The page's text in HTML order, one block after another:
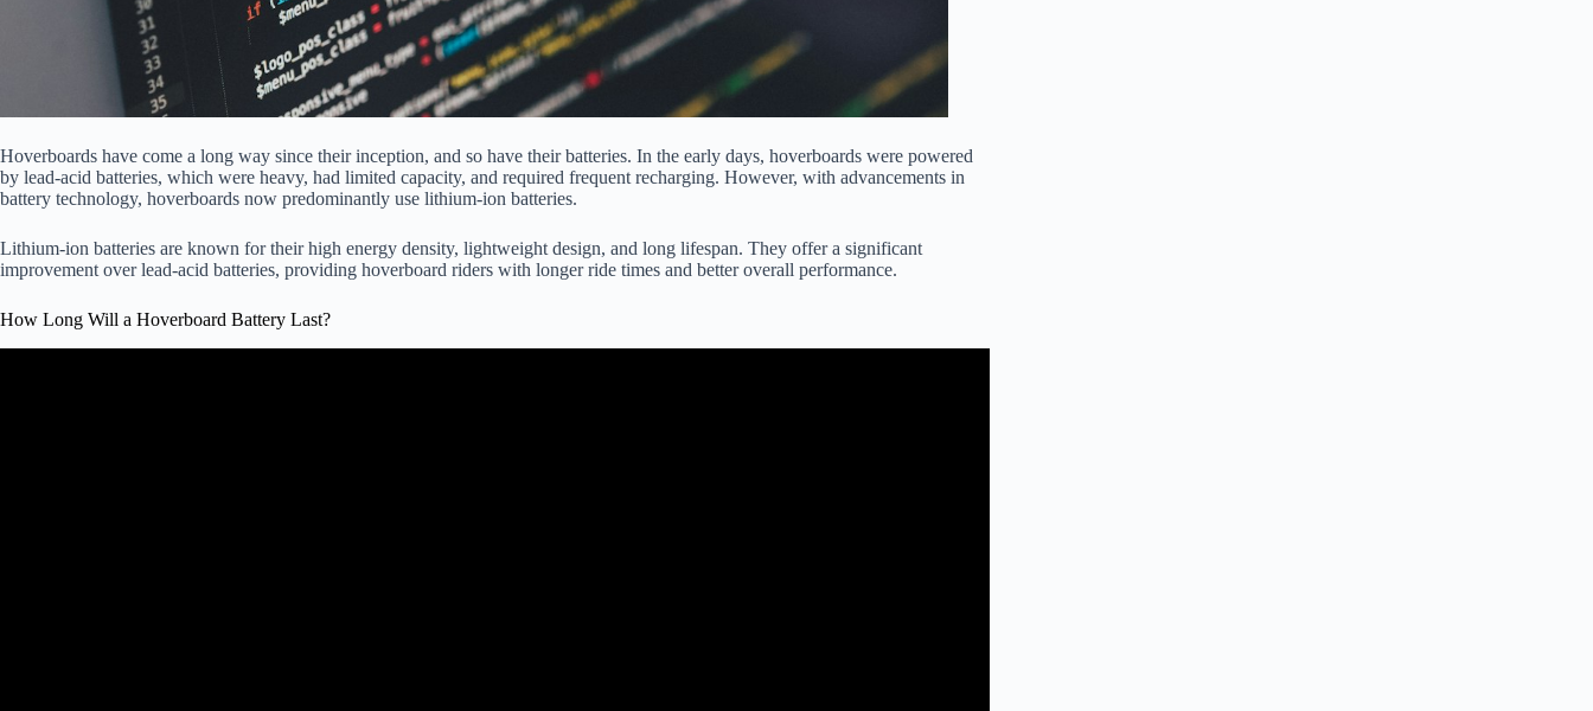
Hoverboards have come a long way since their inception, and so have their batteries. In the early days, hoverboards were powered
by lead-acid batteries, which were heavy, had limited capacity, and required frequent recharging. However, with advancements in
battery technology, hoverboards now predominantly use lithium-ion batteries.
Lithium-ion batteries are known for their high energy density, lightweight design, and long lifespan. They offer a significant
improvement over lead-acid batteries, providing hoverboard riders with longer ride times and better overall performance.
How Long Will a Hoverboard Battery Last?